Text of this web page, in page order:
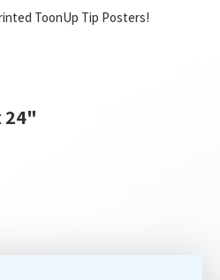
ToonUp Tip Posters!
24"